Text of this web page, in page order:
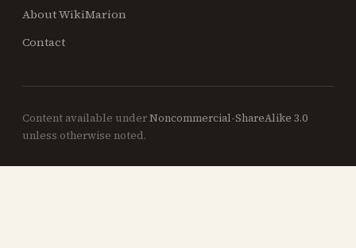
About WikiMarion
Contact
Content available underNoncommercial-ShareAlike 3.0
unless otherwise noted.